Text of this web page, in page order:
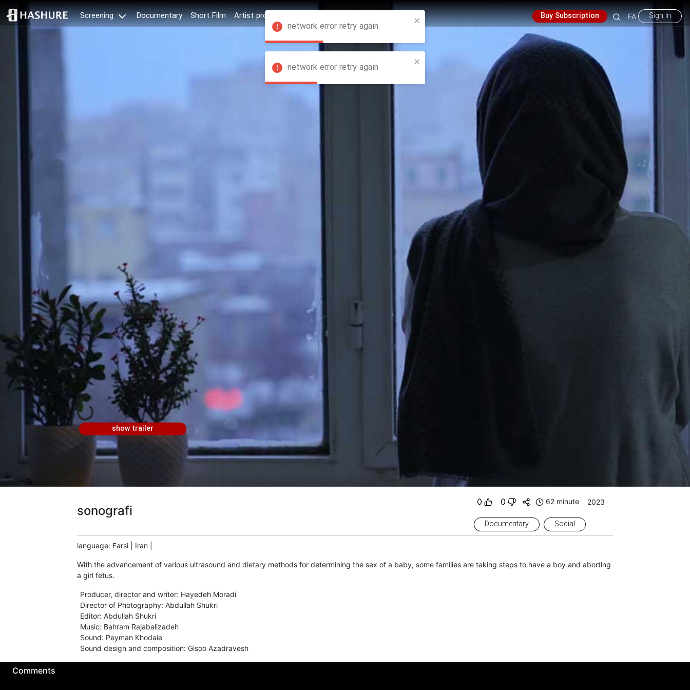
network error retry again
network error retry again
Screening Documentary Short Film Artist profession Buy Subscription FA Sign In
show trailer
sonografi
0 0 62 minute 2023
Documentary Social
language: Farsi Iran
With the advancement of various ultrasound and dietary methods for determining the sex of a baby, some families are taking steps to have a boy and aborting
a girl fetus.
Producer, director and writer: Hayedeh Moradi
Director of Photography: Abdullah Shukri
Editor: Abdullah Shukri
Music: Bahram Rajabalizadeh
Sound: Peyman Khodaie
Sound design and composition: Gisoo Azadravesh
Comments